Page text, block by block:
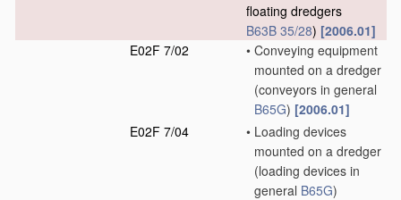
floating dredgers
B63B 35/28) [2006.01]
E02F 7/02
• Conveying equipment
mounted on a dredger
(conveyors in general
B65G) [2006.01]
E02F 7/04
• Loading devices
mounted on a dredger
(loading devices in
general B65G)